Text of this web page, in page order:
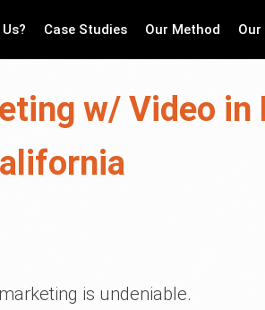
Case Studies Our Method Our
w/ Video in
is undeniable.